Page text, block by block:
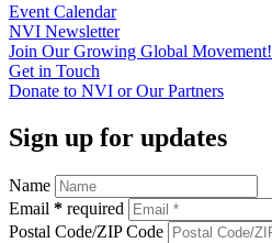
Event Calendar
NVI Newsletter
Join Our Growing Global Movement!
Get in Touch
Donate to NVI or OurPartners
Sign up for updates
Name
Email * required
Postal Code/ZIP Code